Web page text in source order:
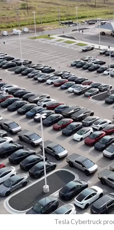
Tesla Cybertruck